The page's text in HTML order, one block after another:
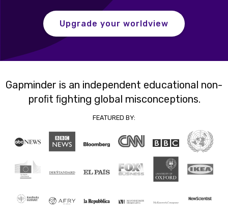
Upgrade your worldview
Gapminder is an independent educational non-
proﬁt ﬁghting global misconceptions.
FEATURED BY: